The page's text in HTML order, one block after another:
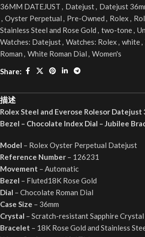
36MM DATEJUST , Datejust, Datejust
, Oyster Perpetual , Pre-Owned , Rolex ,
Stainless Steel and Rose Gold , two-tone,
Watches: Datejust, Watches: Rolex , white,
Roman , White Roman Dial , Women's
Share:
描述
Rolex Steel and Everose Rolesor
Bezel – Chocolate Index Dial – Jubilee
Model – Rolex Oyster Perpetual Datejust
Reference Number – 126231
Movement – Automatic
Bezel – Fluted18K Rose Gold
Dial – Chocolate Roman Dial
Case Size – 36mm
Crystal – Scratch-resistant Sapphire Crystal
Bracelet – 18K Rose Gold and Stainless